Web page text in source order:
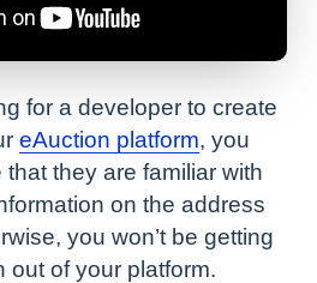
for a developer to create
eAuction platform, you
they are familiar with
on the address
you won’t be getting
out of your platform.